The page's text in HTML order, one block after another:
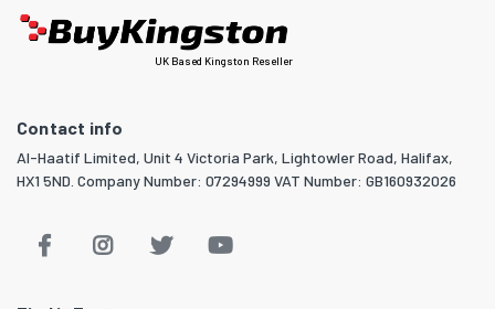
UK Based Kingston Reseller
Contact info
Al-Haatif Limited, Unit 4 Victoria Park, Lightowler Road, Halifax,
HX1 5ND. Company Number: 07294999 VAT Number: GB160932026